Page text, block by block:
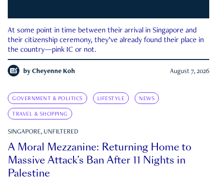
At some point in time between their arrival in Singapore and
their citizenship ceremony, they’ve already found their place in
the country—pink IC or not.
by Cheyenne Koh August 7, 2026
GOVERNMENT & POLITICS LIFESTYLE NEWS
TRAVEL & SHOPPING
SINGAPORE, UNFILTERED
A Moral Mezzanine: Returning Home to
Massive Attack’s Ban After 11 Nights in
Palestine